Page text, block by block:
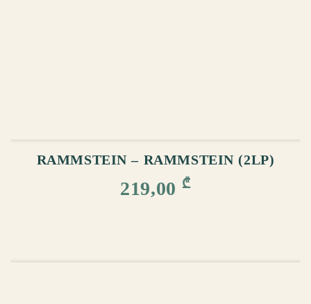
RAMMSTEIN – RAMMSTEIN (2LP)
219,00 ₾